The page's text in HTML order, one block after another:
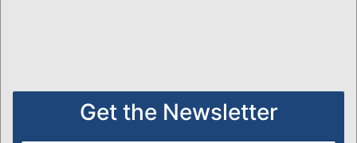
Get the Newsletter